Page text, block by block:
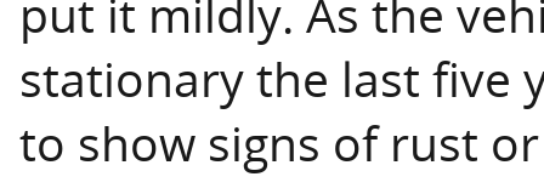
put it mildly. As the
stationary the last five
to show signs of rust